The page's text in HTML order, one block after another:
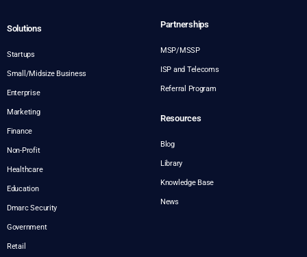
Solutions
Startups
Small/Midsize Business
Enterprise
Marketing
Finance
Non-Profit
Healthcare
Education
Dmarc Security
Government
Retail
Partnerships
MSP/MSSP
ISP and Telecoms
Referral Program
Resources
Blog
Library
Knowledge Base
News